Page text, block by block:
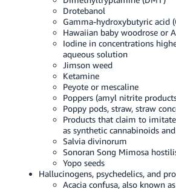
Drotebanol
Gamma-hydroxybutyric acid
Hawaiian baby woodrose or
Iodine in concentrations
aqueous solution
Jimson weed
Ketamine
Peyote or mescaline
Poppers (amyl nitrite
Poppy pods, straw, straw
Products that claim to
as synthetic cannabinoids
Salvia divinorum
Sonoran Song Mimosa
Yopo seeds
Hallucinogens, psychedelics, and
Acacia confusa, also known